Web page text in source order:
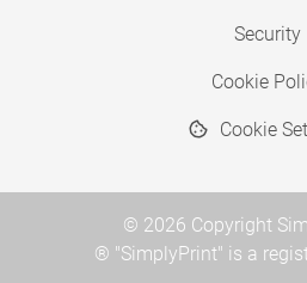
Security
Cookie
Cookie
© 2026 Copyright
® "SimplyPrint" is a